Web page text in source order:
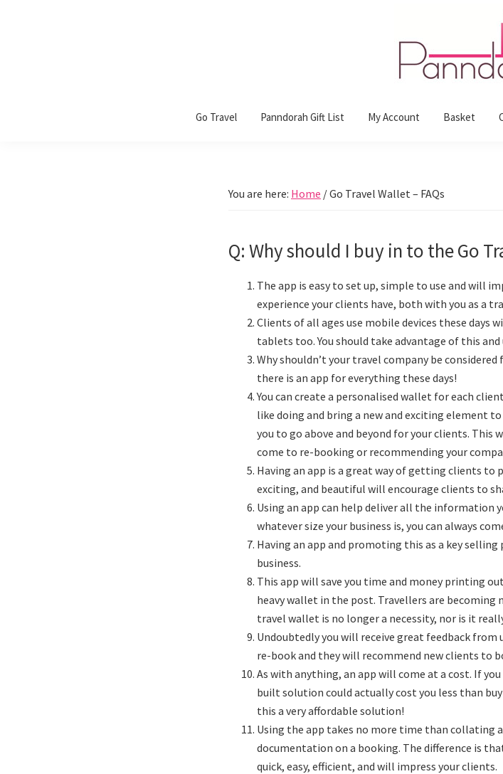
Go Travel Panndorah Gift List My Account Basket
You are here: Home /Go Travel Wallet – FAQs
Q: Why should I buy in to the Go
The app is easy to set up, simple to use and will
experience your clients have, both with you as a
Clients of all ages use mobile devices these days
tablets too. You should take advantage of this
Why shouldn’t your travel company be
there is an app for everything these days!
You can create a personalised wallet for each
like doing and bring a new and exciting element
you to go above and beyond for your clients. This
come to re-booking or recommending your
Having an app is a great way of getting clients
exciting, and beautiful will encourage clients to
Using an app can help deliver all the information
whatever size your business is, you can always
Having an app and promoting this as a key
business.
This app will save you time and money printing
heavy wallet in the post. Travellers are becoming
travel wallet is no longer a necessity, nor is it
Undoubtedly you will receive great feedback
re-book and they will recommend new clients to
As with anything, an app will come at a cost. If
built solution could actually cost you less than
this a very affordable solution!
Using the app takes no more time than collating
documentation on a booking. The difference is
quick, easy, efficient, and will impress your clients.